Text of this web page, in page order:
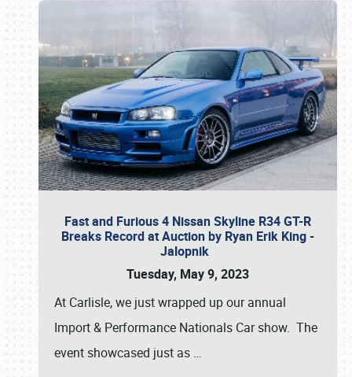
Fast and Furious 4 Nissan Skyline R34 GT-R
Breaks Record at Auction by Ryan Erik King -
Jalopnik
Tuesday, May 9, 2023
At Carlisle, we just wrapped up our annual
Import & Performance Nationals Car show. The
event showcased just as …